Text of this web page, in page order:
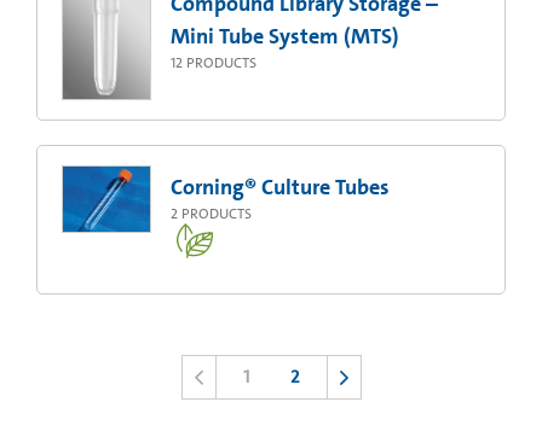
Mini Tube System (MTS)
12 PRODUCTS
Corning® Culture Tubes
2 PRODUCTS
1 2